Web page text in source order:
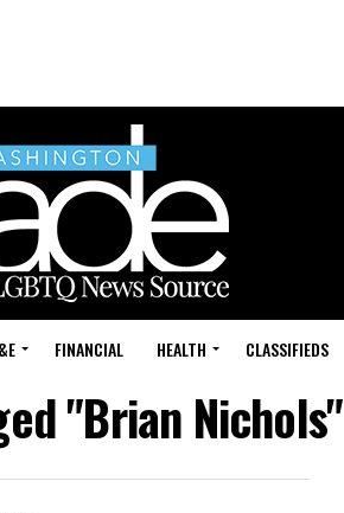
FINANCIAL HEALTH CLASSIFIEDS
"Brian Nichols"